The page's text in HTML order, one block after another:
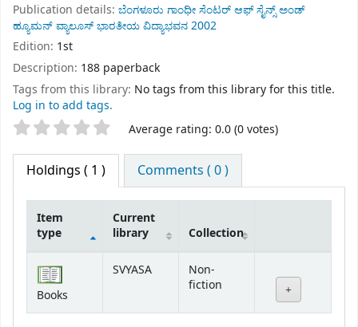
Publication details: ಬೆಂಗಳೂರು ಗಾಂಧೀ ಸೆಂಟರ್ ಆಫ್ ಸೈನ್ಸ್ ಅಂಡ್
ಹ್ಯೂಮನ್ ವ್ಯಾಲೂಸ್ ಭಾರತೀಯ ವಿದ್ಯಾಭವನ2002
Edition: 1st
Description: 188 paperback
Tags from this library: No tags from this library for this title.
Log in to add tags.
Star ratings Average rating: 0.0 (0 votes)
Holdings ( 1 ) Comments ( 0 )
Item
type
Current
library
Collection
Books
SVYASA
Non-
fiction